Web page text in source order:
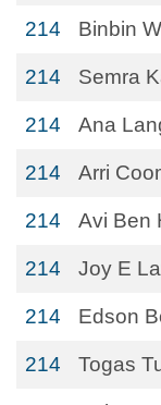
214 Binbin
214 Semra
214 Ana
214 Arri
214 Avi Ben
214 Joy E
214 Edson
214 Togas